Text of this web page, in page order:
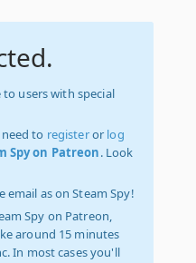
users with special
to registeror log
Spy on Patreon. Look
as on Steam Spy!
Spy on Patreon,
around 15 minutes
In most cases you'll